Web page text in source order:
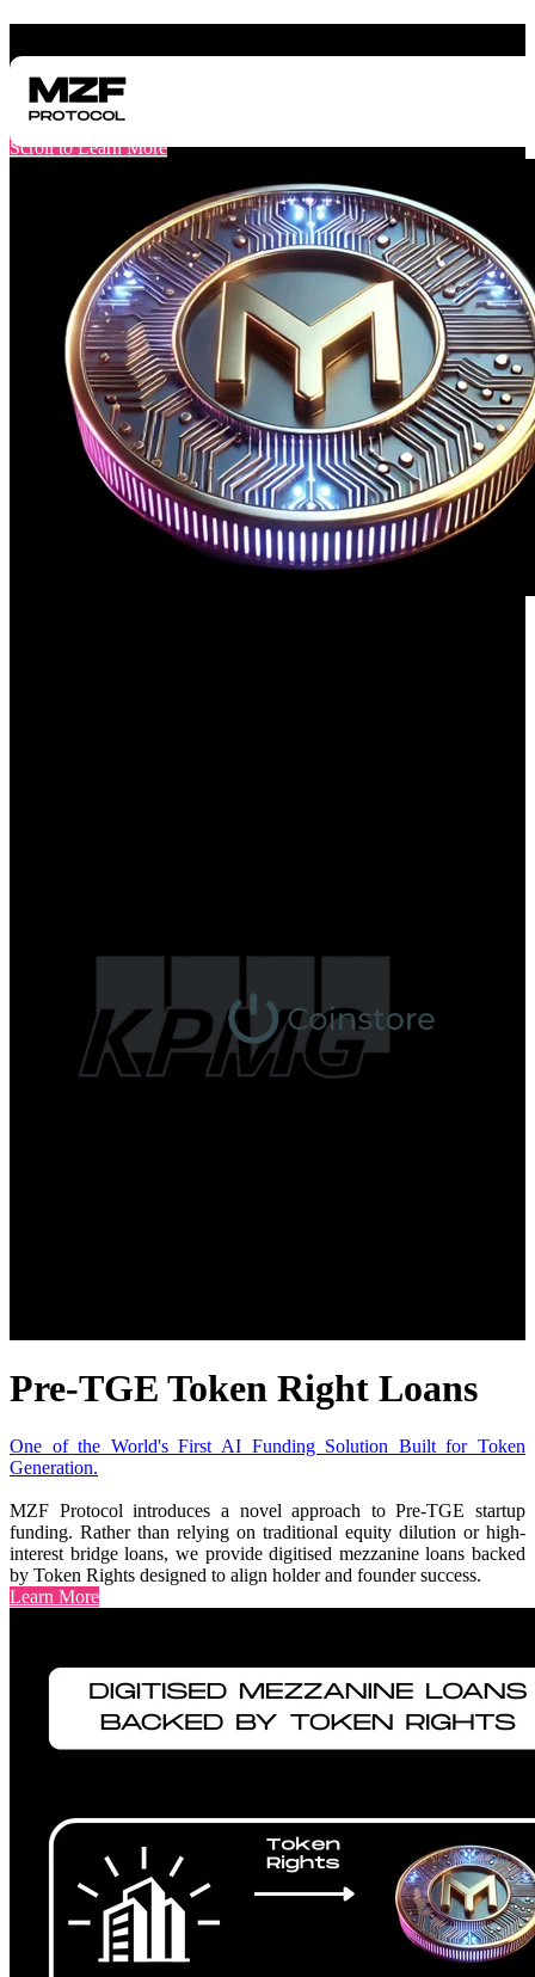
"One of the World's First Pre-TGE Funding Protocols"
Get Funding Before Your Token Launch
Scroll to Learn More
Pre-TGE Token Right Loans
One of the World's First AI Funding Solution Built for Token
Generation.
MZF Protocol introduces a novel approach to Pre-TGE startup
funding. Rather than relying on traditional equity dilution or high-
interest bridge loans, we provide digitised mezzanine loans backed
by Token Rights designed to align holder and founder success.
Learn More